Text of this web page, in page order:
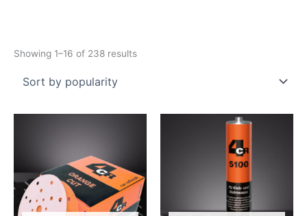
Showing 1–16 of 238 resultsSorted